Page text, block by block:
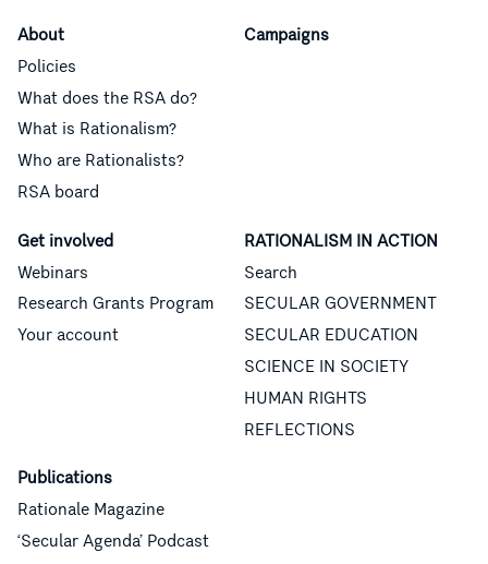
About
Policies
What does the RSA do?
What is Rationalism?
Who are Rationalists?
RSA board
Campaigns
Get involved
Webinars
Research Grants Program
Your account
RATIONALISM IN ACTION
Search
SECULAR GOVERNMENT
SECULAR EDUCATION
SCIENCE IN SOCIETY
HUMAN RIGHTS
REFLECTIONS
Publications
Rationale Magazine
‘Secular Agenda’ Podcast